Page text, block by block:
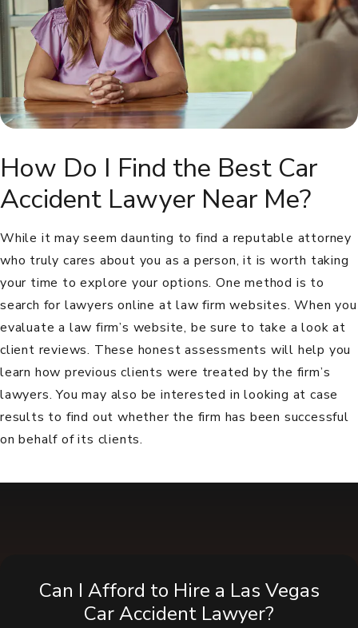
How Do I Find the Best Car
Accident Lawyer Near Me?
While it may seem daunting to find a reputable attorney
who truly cares about you as a person, it is worth taking
your time to explore your options. One method is to
search for lawyers online at law firm websites. When you
evaluate a law firm’s website, be sure to take a look at
client reviews. These honest assessments will help you
learn how previous clients were treated by the firm’s
lawyers. You may also be interested in looking at case
results to find out whether the firm has been successful
on behalf of its clients.
Can I Afford to Hire a Las Vegas
Car Accident Lawyer?